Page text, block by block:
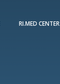
RI.MED CENTER